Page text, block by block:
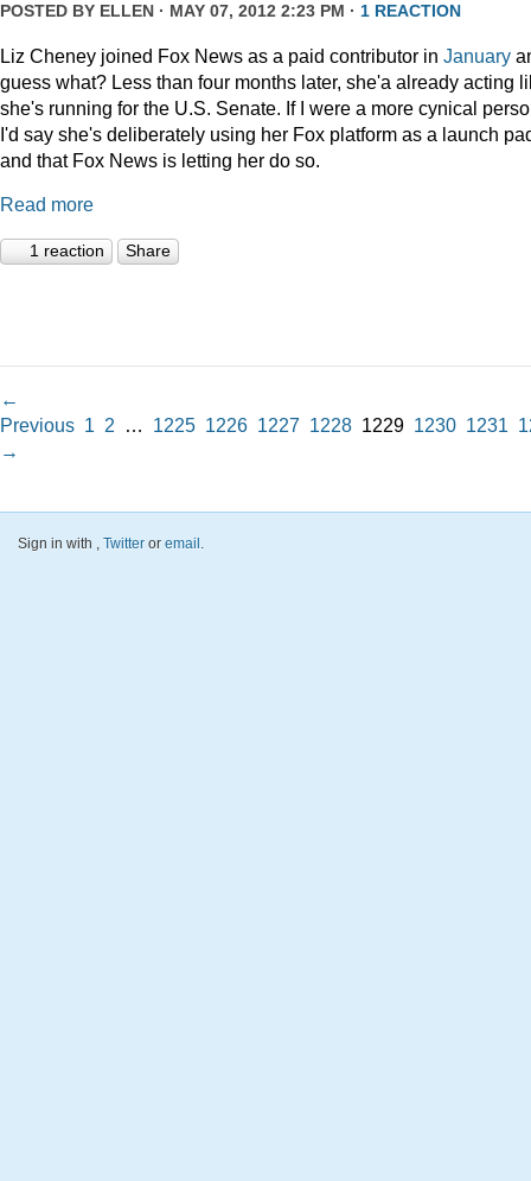
POSTED BY ELLEN · MAY 07, 2012 2:23 PM · 1 REACTION
Liz Cheney joined Fox News as a paid contributor in January
guess what? Less than four months later, she'a already acting
she's running for the U.S. Senate. If I were a more cynical
I'd say she's deliberately using her Fox platform as a launch
and that Fox News is letting her do so.
Read more
1 reaction Share
←
Previous 1 2 … 1225 1226 1227 1228 1229 1230 1231
→
Sign in with , Twitter or email .